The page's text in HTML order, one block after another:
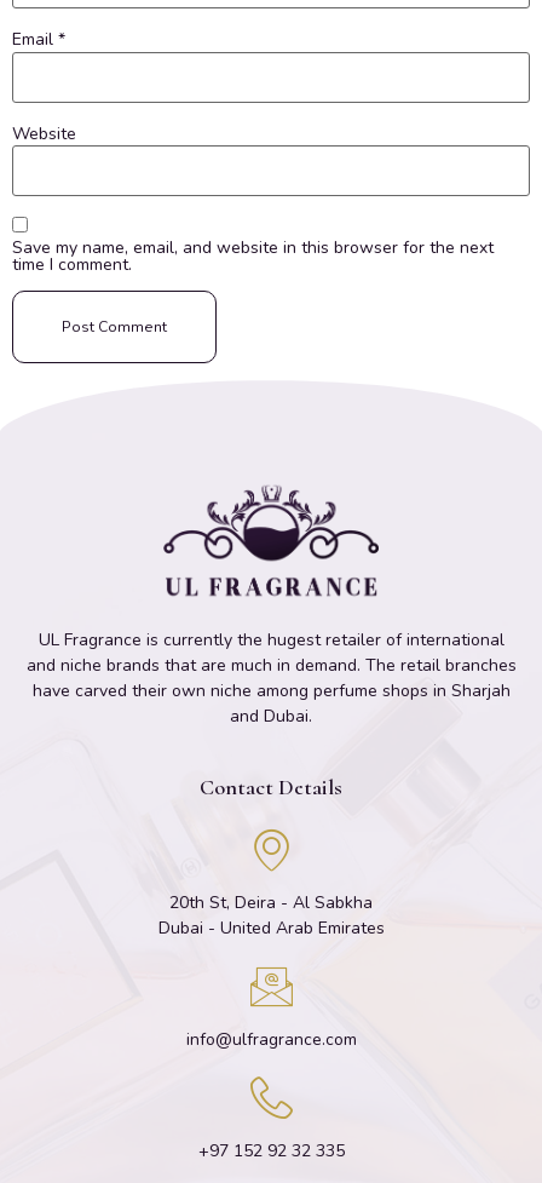
Email *
Website
Save my name, email, and website in this browser for the next
time I comment.
UL Fragrance is currently the hugest retailer of international
and niche brands that are much in demand. The retail branches
have carved their own niche among perfume shops in Sharjah
and Dubai.
Contact Details
20th St, Deira - Al Sabkha
Dubai - United Arab Emirates
info@ulfragrance.com
+97 152 92 32 335